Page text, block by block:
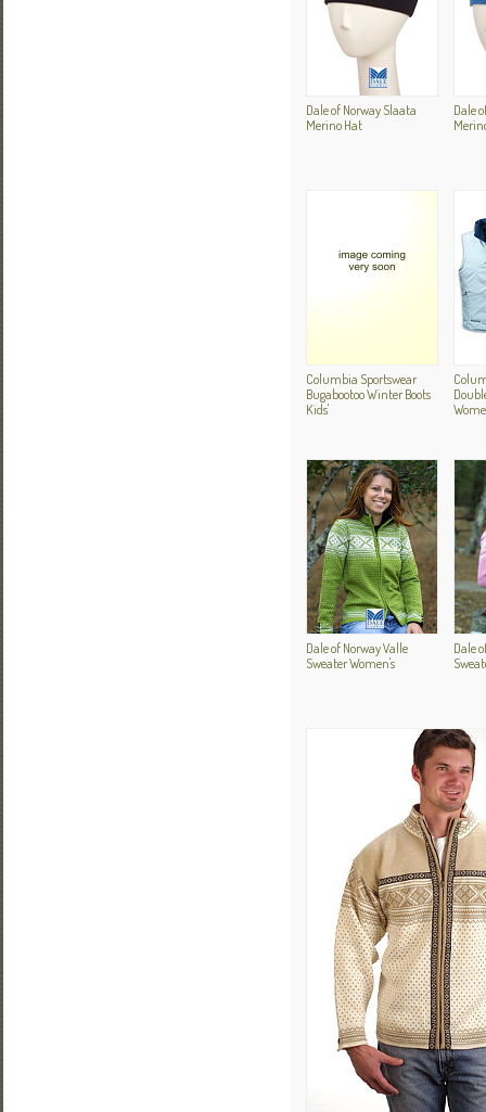
Dale of Norway Slaata
Merino Hat
Dale
Columbia Sportswear
Bugabootoo Winter Boots
Kids'
Dale of Norway Valle
Sweater Women's
Dale